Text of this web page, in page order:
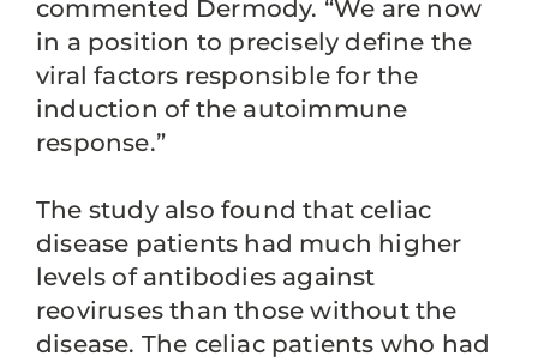
commented Dermody. “We are now
in a position to precisely define the
viral factors responsible for the
induction of the autoimmune
response.”
The study also found that celiac
disease patients had much higher
levels of antibodies against
reoviruses than those without the
disease. The celiac patients who had